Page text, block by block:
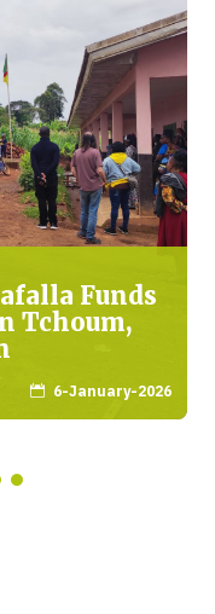
Funds
Tchoum,
 6-January-2026